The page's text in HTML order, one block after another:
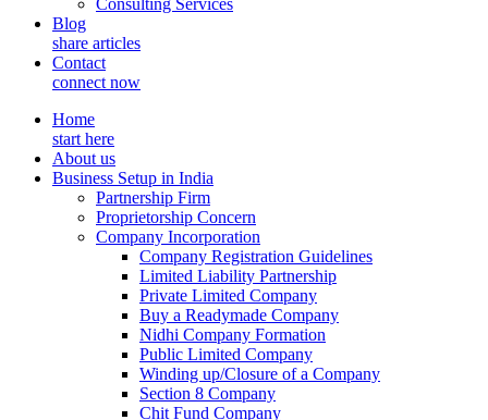
Consulting Services
Blog
share articles
Contact
connect now
Home
start here
About us
Business Setup in India
Partnership Firm
Proprietorship Concern
Company Incorporation
Company Registration Guidelines
Limited Liability Partnership
Private Limited Company
Buy a Readymade Company
Nidhi Company Formation
Public Limited Company
Winding up/Closure of a Company
Section 8 Company
Chit Fund Company